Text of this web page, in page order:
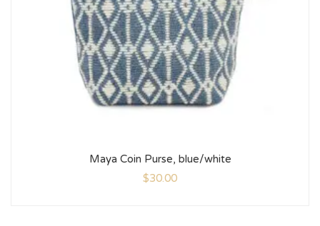
Maya Coin Purse, blue/white
$30.00